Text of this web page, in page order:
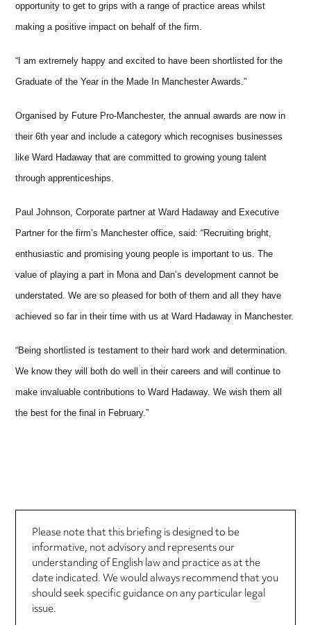
opportunity to get to grips with a range of practice areas whilst
making a positive impact on behalf of the firm.
“I am extremely happy and excited to have been shortlisted for the
Graduate of the Year in the Made In Manchester Awards.”
Organised by Future Pro-Manchester, the annual awards are now in
their 6th year and include a category which recognises businesses
like Ward Hadaway that are committed to growing young talent
through apprenticeships.
Paul Johnson, Corporate partner at Ward Hadaway and Executive
Partner for the firm’s Manchester office, said: “Recruiting bright,
enthusiastic and promising young people is important to us. The
value of playing a part in Mona and Dan’s development cannot be
understated. We are so pleased for both of them and all they have
achieved so far in their time with us at Ward Hadaway in Manchester.
“Being shortlisted is testament to their hard work and determination.
We know they will both do well in their careers and will continue to
make invaluable contributions to Ward Hadaway. We wish them all
the best for the final in February.”
Please note that this briefing is designed to be
informative, not advisory and represents our
understanding of English law and practice as at the
date indicated. We would always recommend that you
should seek specific guidance on any particular legal
issue.